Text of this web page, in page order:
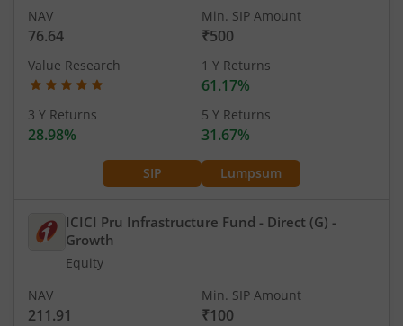
SIP Lumpsum
NAV
76.64
Min. SIP Amount
₹500
Value Research 1 Y Returns
61.17%
3 Y Returns
28.98%
5 Y Returns
31.67%
ICICI Pru Infrastructure Fund - Direct (G) -
Growth
Equity
NAV
211.91
Min. SIP Amount
₹100